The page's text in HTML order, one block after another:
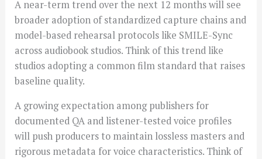
A near-term trend over the next 12 months will see
broader adoption of standardized capture chains and
model-based rehearsal protocols like SMILE-Sync
across audiobook studios. Think of this trend like
studios adopting a common film standard that raises
baseline quality.
A growing expectation among publishers for
documented QA and listener-tested voice profiles
will push producers to maintain lossless masters and
rigorous metadata for voice characteristics. Think of